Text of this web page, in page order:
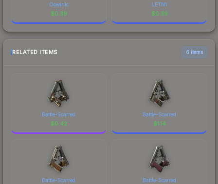
Oceanic
$0.39
LETN1
$0.39
RELATED ITEMS 6 items
Battle-Scarred
$0.42
Battle-Scarred
$1.14
Battle-Scarred Battle-Scarred